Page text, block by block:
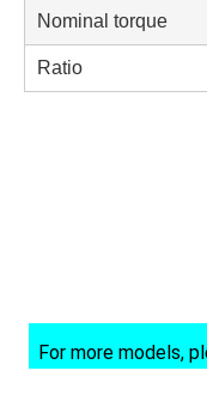
Nominal torque
Ratio
For more models,